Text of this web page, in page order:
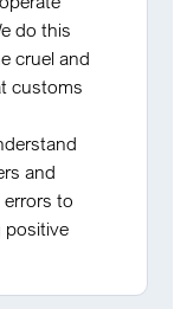
do this
cruel and
customs
and
to
positive